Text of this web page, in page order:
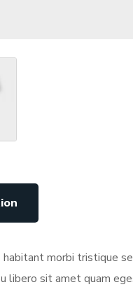
morbi tristique
libero sit amet quam